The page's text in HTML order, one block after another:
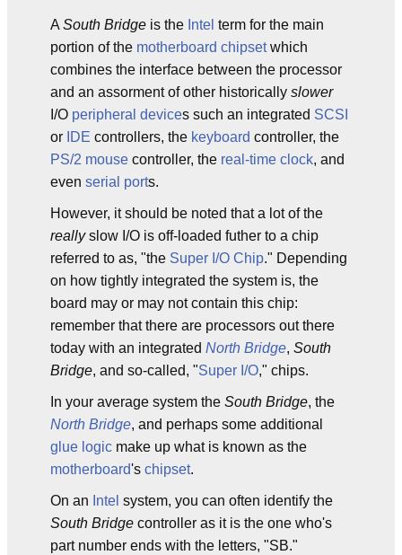
A South Bridge is the Intel term for the main
portion of the motherboard chipsetwhich
combines the interface between the processor
and an assorment of other historically slower
I/O peripheral devices such an integrated SCSI
or IDE controllers, the keyboard controller, the
PS/2 mouse controller, the real-time clock, and
even serial ports.
However, it should be noted that a lot of the
reallyslow I/O is off-loaded futher to a chip
referred to as, "the Super I/O Chip." Depending
on how tightly integrated the system is, the
board may or may not contain this chip:
remember that there are processors out there
today with an integrated North Bridge, South
Bridge, and so-called, "Super I/O," chips.
In your average system the South Bridge, the
North Bridge, and perhaps some additional
glue logic make up what is known as the
motherboard's chipset.
On an Intel system, you can often identify the
South Bridge controller as it is the one who's
part number ends with the letters, "SB."